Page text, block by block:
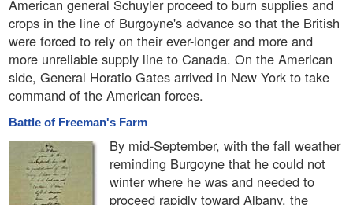
American general Schuyler proceed to burn supplies and
crops in the line of Burgoyne's advance so that the British
were forced to rely on their ever-longer and more and
more unreliable supply line to Canada. On the American
side, General Horatio Gates arrived in New York to take
command of the American forces.
Battle of Freeman's Farm
By mid-September, with the fall weather
reminding Burgoyne that he could not
winter where he was and needed to
proceed rapidly toward Albany, the